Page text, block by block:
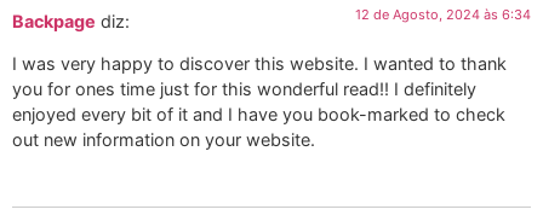
Backpage diz: 12 de Agosto, 2024 às 6:34
I was very happy to discover this website. I wanted to thank
you for ones time just for this wonderful read!! I definitely
enjoyed every bit of it and I have you book-marked to check
out new information on your website.